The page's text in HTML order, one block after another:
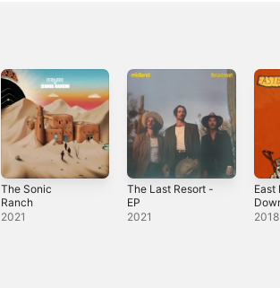
The Sonic
Ranch
2021
The Last Resort -
EP
2021
East
2018